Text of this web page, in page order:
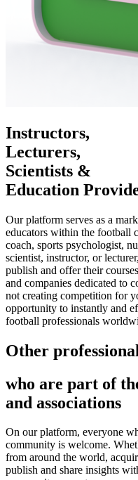
Instructors,
Lecturers,
Scientists &
Education
Our platform serves as a
educators within the football
coach, sports psychologist,
scientist, instructor, or
publish and offer their
and companies dedicated to
not creating competition for
opportunity to instantly and
football professionals
Other
who are part of
and associations
On our platform, everyone
community is welcome.
from around the world,
publish and share insights